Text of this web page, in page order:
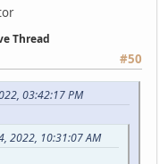
Thread
#50
03:42:17 PM
2022, 10:31:07 AM